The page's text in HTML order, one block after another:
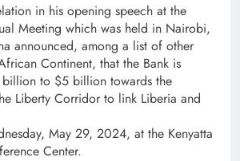
in his opening speech at the
Meeting which was held in Nairobi,
announced, among a list of other
Continent, that the Bank is
to $5 billion towards the
Liberty Corridor to link Liberia and
May 29, 2024, at the Kenyatta
Center.